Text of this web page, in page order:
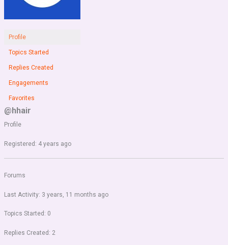
Profile
Topics Started
Replies Created
Engagements
Favorites
@hhair
Profile
Registered: 4 years ago
Forums
Last Activity: 3 years, 11 months ago
Topics Started: 0
Replies Created: 2